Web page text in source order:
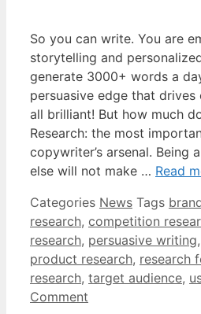
So you can write. You are
storytelling and
generate 3000+ words a
persuasive edge that drives
all brilliant! But how much
Research: the most
copywriter’s arsenal. Being
else will not make … Read
Categories News Tags
research, competition
research, persuasive writing,
product research, research
research, target audience,
Comment